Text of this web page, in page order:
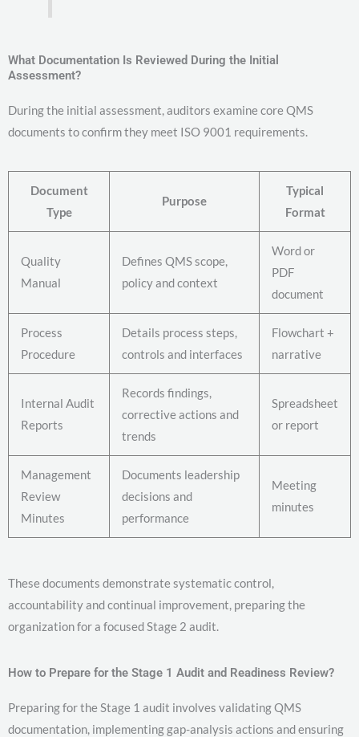
What Documentation Is Reviewed During the Initial
Assessment?
During the initial assessment, auditors examine core QMS
documents to confirm they meet ISO 9001 requirements.
Document
Type
Purpose
Typical
Format
Quality
Manual
Defines QMS scope,
policy and context
Word or
PDF
document
Process
Procedure
Details process steps,
controls and interfaces
Flowchart +
narrative
Internal Audit
Reports
Records findings,
corrective actions and
trends
Spreadsheet
or report
Management
Review
Minutes
Documents leadership
decisions and
performance
Meeting
minutes
These documents demonstrate systematic control,
accountability and continual improvement, preparing the
organization for a focused Stage 2 audit.
How to Prepare for the Stage 1 Audit and Readiness Review?
Preparing for the Stage 1 audit involves validating QMS
documentation, implementing gap-analysis actions and ensuring